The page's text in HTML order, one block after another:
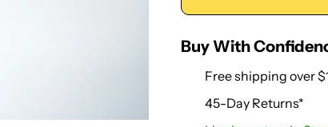
Buy With
Free shipping over
45-Day Returns*